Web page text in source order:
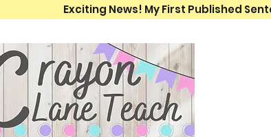
Exciting News! My First Published